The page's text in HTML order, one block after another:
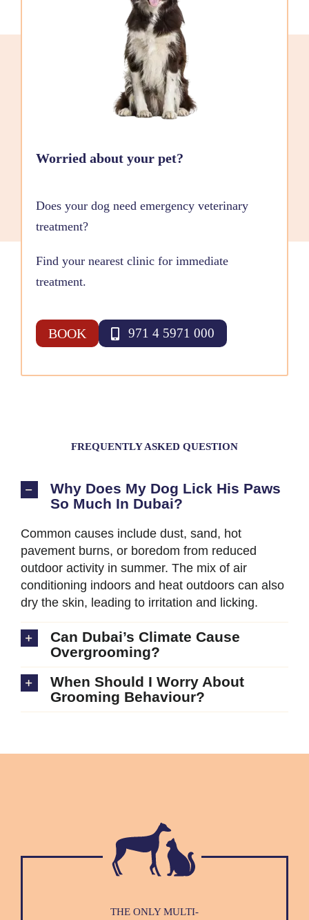
Worried about your pet?
Does your dog need emergency veterinary
treatment?
Find your nearest clinic for immediate
treatment.
BOOK 971 4 5971 000
FREQUENTLY ASKED QUESTION
Why Does My Dog Lick His Paws
So Much In Dubai?
Common causes include dust, sand, hot
pavement burns, or boredom from reduced
outdoor activity in summer. The mix of air
conditioning indoors and heat outdoors can also
dry the skin, leading to irritation and licking.
Can Dubai’s Climate Cause
Overgrooming?
When Should I Worry About
Grooming Behaviour?
THE ONLY MULTI-